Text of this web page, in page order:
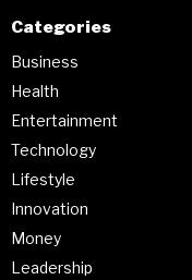
Categories
Business
Health
Entertainment
Technology
Lifestyle
Innovation
Money
Leadership